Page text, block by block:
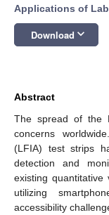
Applications of
Download keyboard_arrow_down
Abstract
The spread of the
concerns
(LFIA) test strips
detection and
existing quantitative
utilizing
accessibility